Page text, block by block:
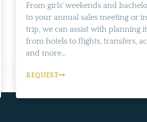
From girls' weekends and
to your annual sales meeting or
trip, we can assist with planning
from hotels to flights, transfers,
and more...
REQUEST